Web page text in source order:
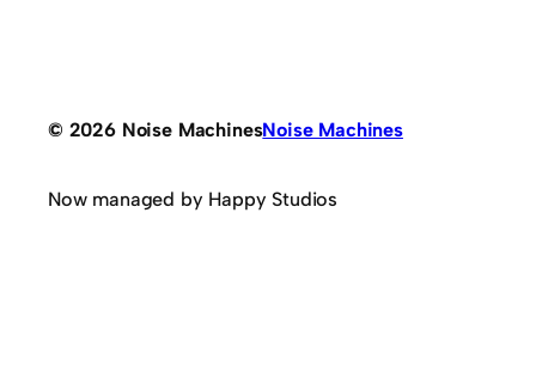
© 2026 Noise MachinesNoise Machines
Now managed by Happy Studios